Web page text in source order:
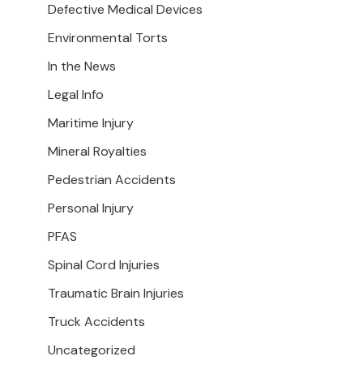
Defective Medical Devices
Environmental Torts
In the News
Legal Info
Maritime Injury
Mineral Royalties
Pedestrian Accidents
Personal Injury
PFAS
Spinal Cord Injuries
Traumatic Brain Injuries
Truck Accidents
Uncategorized